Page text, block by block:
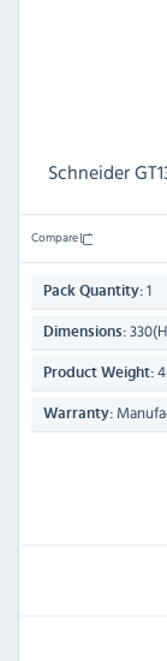
Schneider
Compare
Pack Quantity: 1
Dimensions:
Product Weight:
Warranty: